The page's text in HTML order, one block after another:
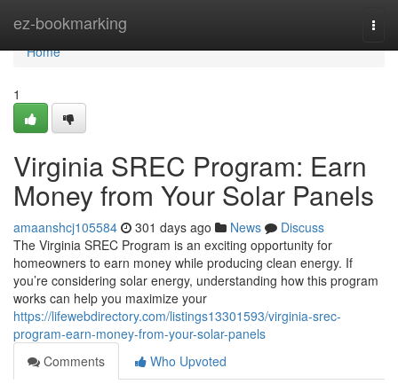
ez-bookmarking
Home
Home
1
Virginia SREC Program: Earn
Money from Your Solar Panels
amaanshcj105584 301 days ago News
Discuss
The Virginia SREC Program is an exciting opportunity for
homeowners to earn money while producing clean energy. If
you’re considering solar energy, understanding how this program
works can help you maximize your
https://lifewebdirectory.com/listings13301593/virginia-srec-
program-earn-money-from-your-solar-panels
Comments
Who Upvoted